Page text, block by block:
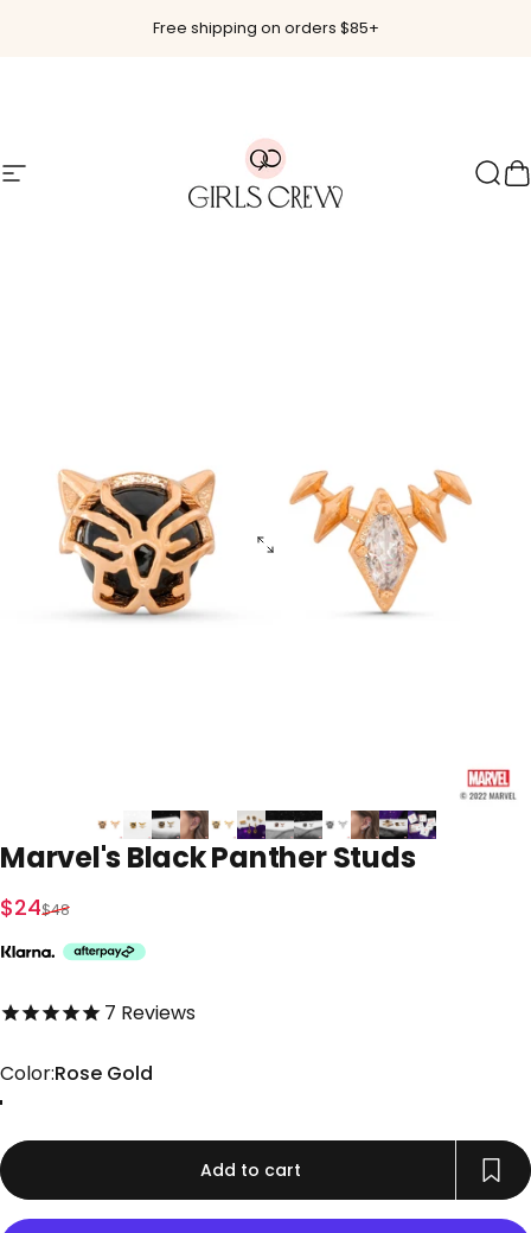
Free shipping on orders $85+
Site navigation Girls Crew
Marvel'sBlackPantherStuds
Sale price
$24
Regular price
$48
5.0 out of 5.0 stars
7 Reviews
Color
Color:Rose Gold
Add to cart